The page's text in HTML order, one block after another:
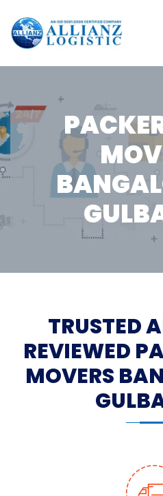
TRUSTED
REVIEWED
MOVERS